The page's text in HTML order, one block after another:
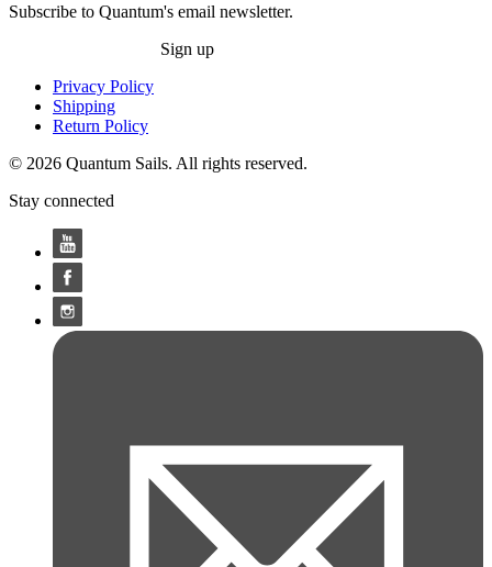
Subscribe to Quantum's email newsletter.
Sign up
Privacy Policy
Shipping
Return Policy
© 2026 Quantum Sails. All rights reserved.
Stay connected